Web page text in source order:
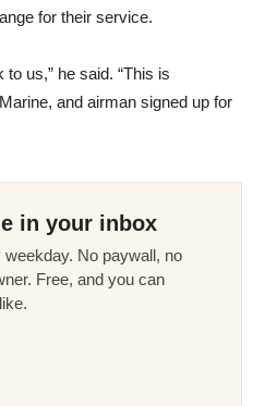
for their service.
us,” he said. “This is
and airman signed up for
in your inbox
No paywall, no
Free, and you can